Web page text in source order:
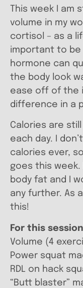
This week I am
volume in my
cortisol – as a
important to be
hormone can
the body look
ease off of the
difference in a
Calories are still
each day. I
calories ever,
goes this
body fat and I
any further. As
this!
For this
Volume (4
Power squat
RDL on hack
“Butt blaster”